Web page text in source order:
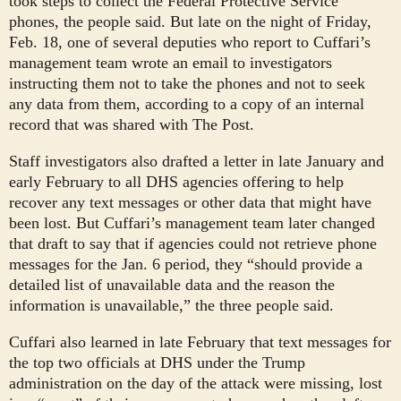
phones, the people said. But late on the night of Friday,
Feb. 18, one of several deputies who report to Cuffari’s
management team wrote an email to investigators
instructing them not to take the phones and not to seek
any data from them, according to a copy of an internal
record that was shared with The Post.
Staff investigators also drafted a letter in late January and
early February to all DHS agencies offering to help
recover any text messages or other data that might have
been lost. But Cuffari’s management team later changed
that draft to say that if agencies could not retrieve phone
messages for the Jan. 6 period, they “should provide a
detailed list of unavailable data and the reason the
information is unavailable,” the three people said.
Cuffari also learned in late February that text messages for
the top two officials at DHS under the Trump
administration on the day of the attack were missing, lost